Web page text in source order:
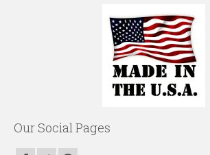
Our Social Pages